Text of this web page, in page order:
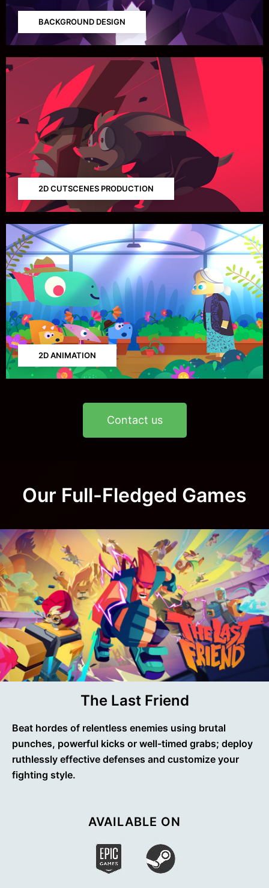
BACKGROUND DESIGN
2D CUTSCENES PRODUCTION
2D ANIMATION
Contact us
Our Full-Fledged Games
The Last Friend
Beat hordes of relentless enemies using brutal
punches, powerful kicks or well-timed grabs; deploy
ruthlessly effective defenses and customize your
fighting style.
AVAILABLE ON